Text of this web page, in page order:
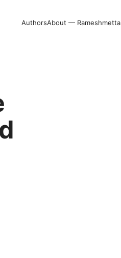
AuthorsAbout — Rameshmetta